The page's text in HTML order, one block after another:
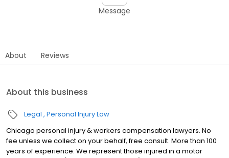
Message
About Reviews
About this business
Legal Personal Injury Law
Chicago personal injury & workers compensation lawyers. No
fee unless we collect on your behalf, free consult. More than 100
years of experience. We represent those injured in a motor